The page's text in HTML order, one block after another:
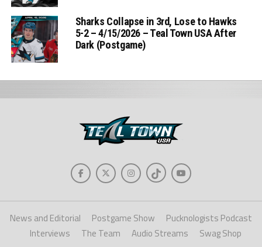
Sharks Collapse in 3rd, Lose to Hawks
5-2 – 4/15/2026 – Teal Town USA After
Dark (Postgame)
News and Editorial Postgame Show
Pucknologists Podcast
Interviews
The Team Audio Streams Swag Shop